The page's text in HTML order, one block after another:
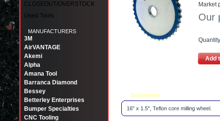
Market
Our
Quantity
Add
Description
16" x 1.5", Teflon core milling wheel.
CLOSEOUT/OVERSTOCK
Used Tools
MANUFACTURERS
3M
AirVANTAGE
Akemi
Alpha
Amana Tool
Barranca Diamond
Bessey
Betterley Enterprises
Bumper Specialties
CNC Tooling